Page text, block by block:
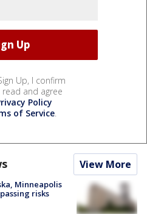
Up, I confirm
and agree
Policy
of Service.
View More
Minneapolis
risks